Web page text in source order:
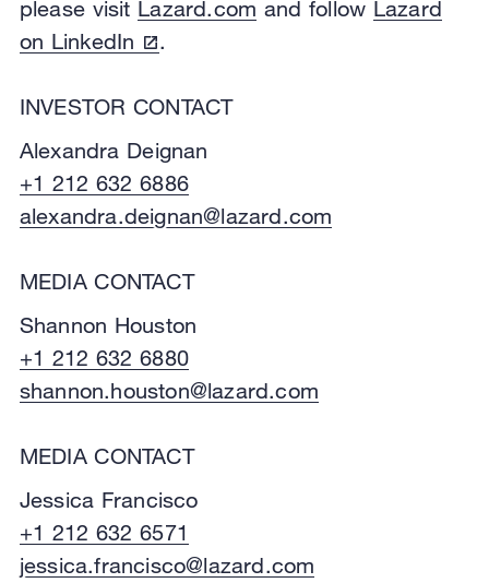
please visit Lazard.com and follow Lazard
on LinkedIn
.
INVESTOR CONTACT
Alexandra Deignan
+1 212 632 6886
alexandra.deignan@lazard.com
MEDIA CONTACT
Shannon Houston
+1 212 632 6880
shannon.houston@lazard.com
MEDIA CONTACT
Jessica Francisco
+1 212 632 6571
jessica.francisco@lazard.com